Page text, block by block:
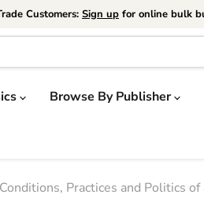
Customers: Sign up for online bulk
Browse By Publisher
Practices and Politics